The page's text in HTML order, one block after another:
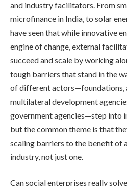
and industry facilitators. From
microfinance in India, to solar
have seen that while innovative
engine of change, external
succeed and scale by working
tough barriers that stand in the
of different actors—foundations,
multilateral development
government agencies—step into
but the common theme is that
scaling barriers to the benefit of
industry, not just one.
Can social enterprises really